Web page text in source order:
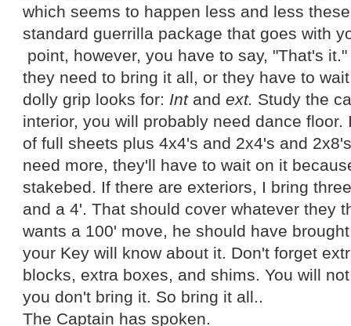
which seems to happen less and less
standard guerrilla package that goes with
point, however, you have to say, "That's
they need to bring it all, or they have to
dolly grip looks for: Int and ext. Study the
interior, you will probably need dance
of full sheets plus 4x4's and 2x4's and
need more, they'll have to wait on it
stakebed. If there are exteriors, I bring
and a 4'. That should cover whatever they
wants a 100' move, he should have
your Key will know about it. Don't forget
blocks, extra boxes, and shims. You will
you don't bring it. So bring it all..
The Captain has spoken.